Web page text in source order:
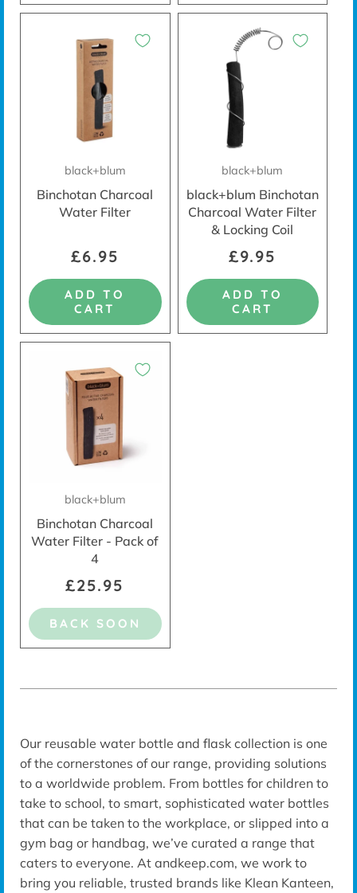
black+blum
Binchotan Charcoal
Water Filter
£6.95
ADD TO
CART
black+blum
black+blum Binchotan
Charcoal Water Filter
& Locking Coil
£9.95
ADD TO
CART
black+blum
Binchotan Charcoal
Water Filter - Pack of
4
£25.95
BACK SOON
Our reusable water bottle and flask collection is one
of the cornerstones of our range, providing solutions
to a worldwide problem. From bottles for children to
take to school, to smart, sophisticated water bottles
that can be taken to the workplace, or slipped into a
gym bag or handbag, we’ve curated a range that
caters to everyone. At andkeep.com, we work to
bring you reliable, trusted brands like Klean Kanteen,